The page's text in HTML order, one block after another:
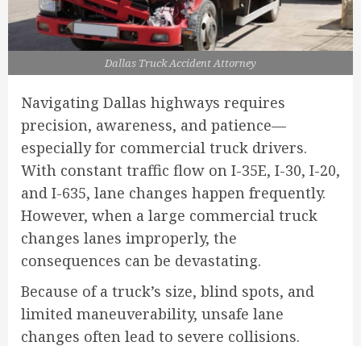
Dallas Truck Accident Attorney
Navigating Dallas highways requires
precision, awareness, and patience—
especially for commercial truck drivers.
With constant traffic flow on I-35E, I-30, I-20,
and I-635, lane changes happen frequently.
However, when a large commercial truck
changes lanes improperly, the
consequences can be devastating.
Because of a truck’s size, blind spots, and
limited maneuverability, unsafe lane
changes often lead to severe collisions.